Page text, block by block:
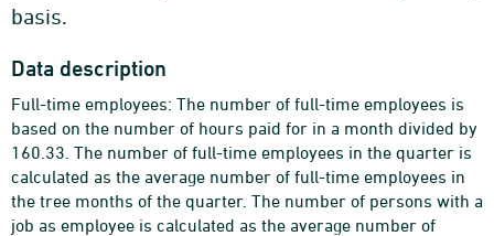
basis.
Data description
Full-time employees: The number of full-time employees is
based on the number of hours paid for in a month divided by
160.33. The number of full-time employees in the quarter is
calculated as the average number of full-time employees in
the tree months of the quarter. The number of persons with a
job as employee is calculated as the average number of